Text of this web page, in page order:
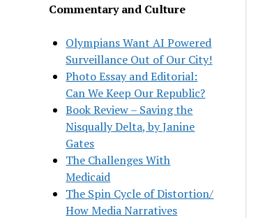
Commentary and Culture
Olympians Want AI Powered
Surveillance Out of Our City!
Photo Essay and Editorial:
Can We Keep Our Republic?
Book Review – Saving the
Nisqually Delta, by Janine
Gates
The Challenges With
Medicaid
The Spin Cycle of Distortion/
How Media Narratives